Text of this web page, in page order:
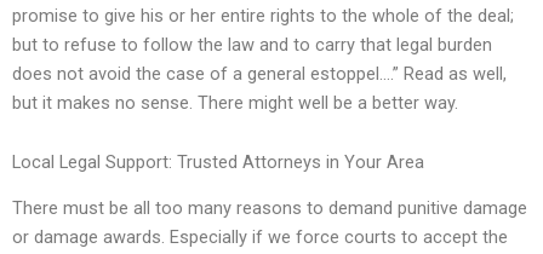
promise to give his or her entire rights to the whole of the deal;
but to refuse to follow the law and to carry that legal burden
does not avoid the case of a general estoppel….” Read as well,
but it makes no sense. There might well be a better way.
Local Legal Support: Trusted Attorneys in Your Area
There must be all too many reasons to demand punitive damage
or damage awards. Especially if we force courts to accept the